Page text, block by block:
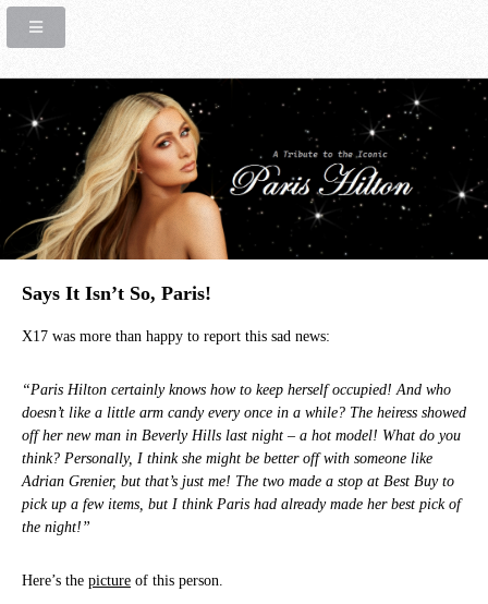
Says It Isn’t So, Paris!
X17 was more than happy to report this sad news:
“Paris Hilton certainly knows how to keep herself occupied! And who
doesn’t like a little arm candy every once in a while? The heiress showed
off her new man in Beverly Hills last night – a hot model! What do you
think? Personally, I think she might be better off with someone like
Adrian Grenier, but that’s just me! The two made a stop at Best Buy to
pick up a few items, but I think Paris had already made her best pick of
the night!”
Here’s the picture of this person.